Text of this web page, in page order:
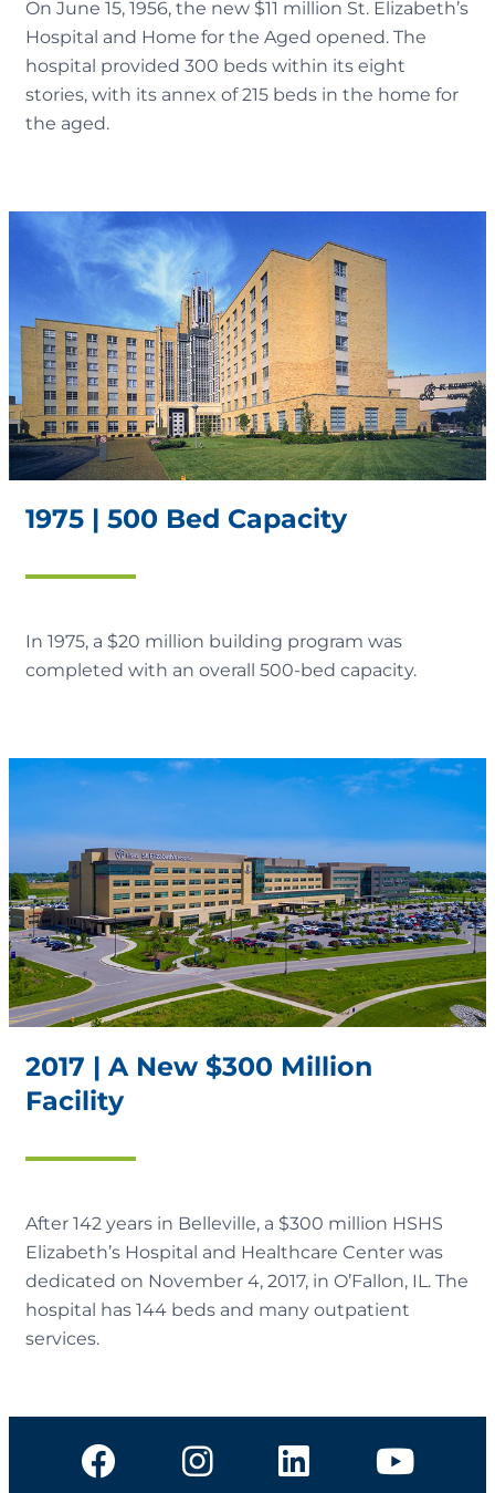
On June 15, 1956, the new $11 million St. Elizabeth’s
Hospital and Home for the Aged opened. The
hospital provided 300 beds within its eight
stories, with its annex of 215 beds in the home for
the aged.
1975 | 500 Bed Capacity
In 1975, a $20 million building program was
completed with an overall 500-bed capacity.
2017 | A New $300 Million
Facility
After 142 years in Belleville, a $300 million HSHS
Elizabeth’s Hospital and Healthcare Center was
dedicated on November 4, 2017, in O’Fallon, IL. The
hospital has 144 beds and many outpatient
services.